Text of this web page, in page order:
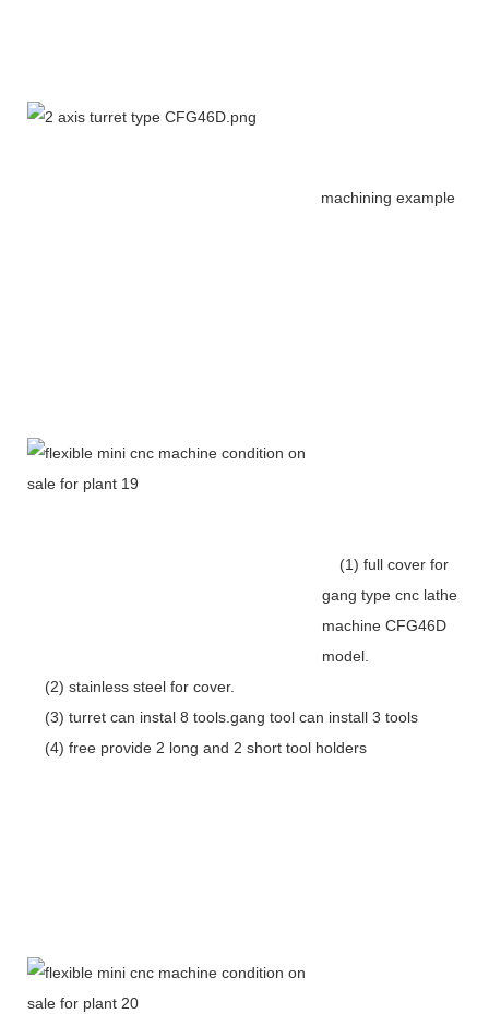
machining example
(1) full cover for
gang type cnc lathe
machine CFG46D
model.
(2) stainless steel for cover.
(3) turret can instal 8 tools.gang tool can install 3 tools
(4) free provide 2 long and 2 short tool holders